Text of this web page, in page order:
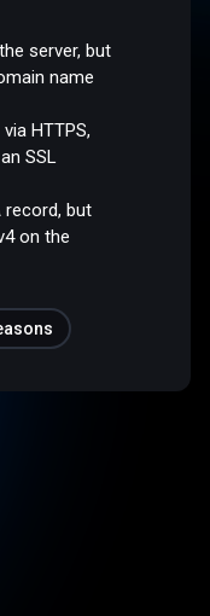
server, but
name
HTTPS,
SSL
record, but
on the